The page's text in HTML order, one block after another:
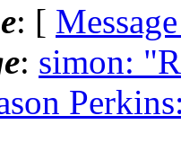
: [
: simon: